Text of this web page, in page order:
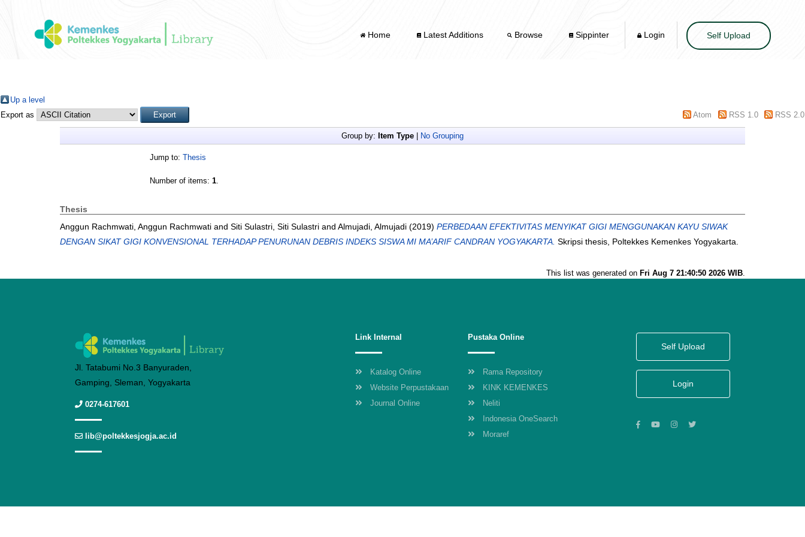
Home Latest Additions Browse Sippinter Login Self Upload
Up a level
Export as
Atom RSS 1.0 RSS 2.0
Group by: Item Type No Grouping
Jump to: Thesis
Number of items: 1.
Thesis
Anggun Rachmwati, Anggun Rachmwati and Siti Sulastri, Siti Sulastri and Almujadi, Almujadi (2019) PERBEDAAN EFEKTIVITAS MENYIKAT GIGI MENGGUNAKAN KAYU SIWAK
DENGAN SIKAT GIGI KONVENSIONAL TERHADAP PENURUNAN DEBRIS INDEKS SISWA MI MA’ARIF CANDRAN YOGYAKARTA. Skripsi thesis, Poltekkes Kemenkes Yogyakarta.
This list was generated on Fri Aug 7 21:40:50 2026 WIB.
Jl. Tatabumi No.3 Banyuraden,
Gamping, Sleman, Yogyakarta
0274-617601
lib@poltekkesjogja.ac.id
Link Internal
Katalog Online
Website Perpustakaan
Journal Online
Pustaka Online
Rama Repository
KINK KEMENKES
Neliti
Indonesia OneSearch
Moraref
Self Upload
Login